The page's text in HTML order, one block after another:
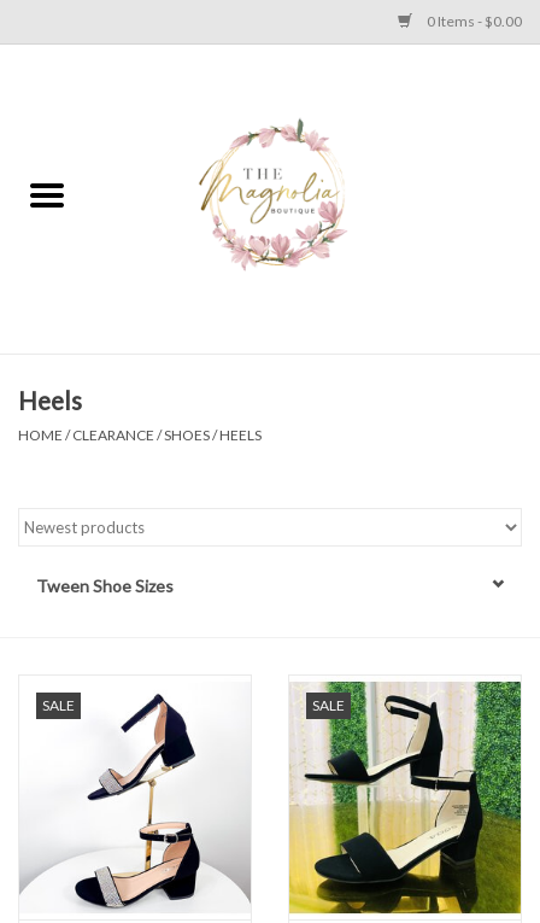
0 Items - $0.00
PLUS SIZE CLEAR OUT
Apparel
Jewelry
Handbags
Bath & Body
Home Fragrance
Gifts
Heels
HOME /CLEARANCE /SHOES/HEELS
Tween Shoe Sizes
SALE SALE